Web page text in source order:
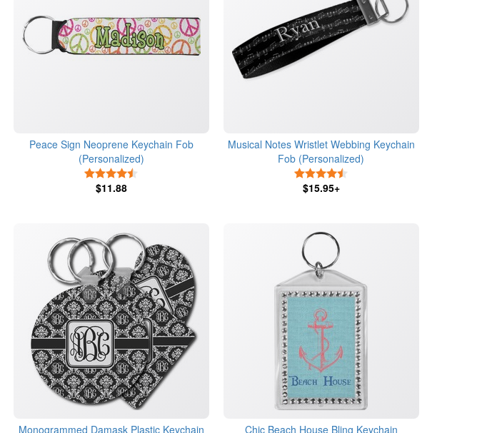
Peace Sign Neoprene Keychain Fob
(Personalized)
$11.88
Musical Notes Wristlet Webbing Keychain
Fob (Personalized)
$15.95+
Monogrammed Damask Plastic Keychain Chic Beach House Bling Keychain